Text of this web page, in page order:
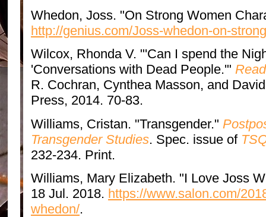
Whedon, Joss. "On Strong Women
http://genius.com/Joss-whedon-on-
Wilcox, Rhonda V. "'Can I spend the
'Conversations with Dead People.'"
R. Cochran, Cynthea Masson, and
Press, 2014. 70-83.
Williams, Cristan. "Transgender."
Transgender Studies. Spec. issue of
232-234. Print.
Williams, Mary Elizabeth. "I Love Joss
18 Jul. 2018. https://www.salon.com/
whedon/.